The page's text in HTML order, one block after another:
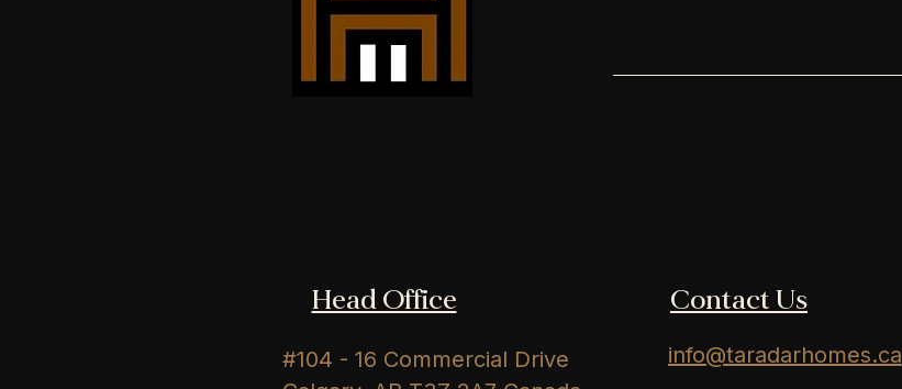
Head Office Contact Us
#104 - 16 Commercial Drive
info@taradarhomes.ca